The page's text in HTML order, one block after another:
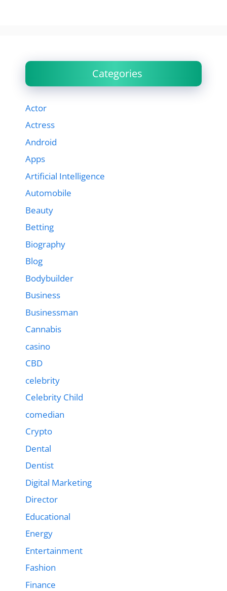
Categories
Actor
Actress
Android
Apps
Artificial Intelligence
Automobile
Beauty
Betting
Biography
Blog
Bodybuilder
Business
Businessman
Cannabis
casino
CBD
celebrity
Celebrity Child
comedian
Crypto
Dental
Dentist
Digital Marketing
Director
Educational
Energy
Entertainment
Fashion
Finance